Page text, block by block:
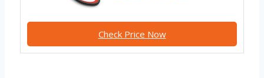
Check Price Now